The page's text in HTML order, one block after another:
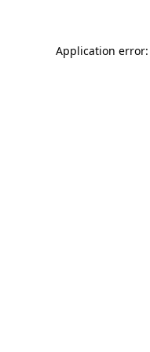
Application